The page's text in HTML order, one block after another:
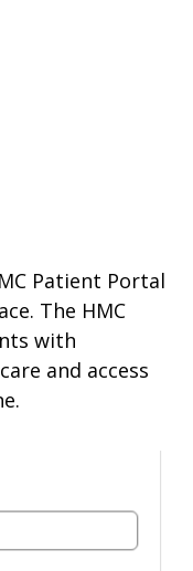
Patient Portal
The HMC
with
and access